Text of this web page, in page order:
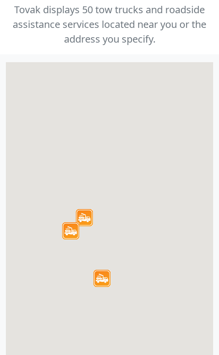
Tovak displays 50 tow trucks and roadside
assistance services located near you or the
address you specify.